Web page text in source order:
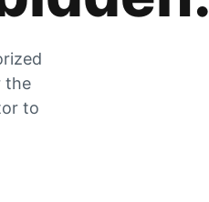
the
to